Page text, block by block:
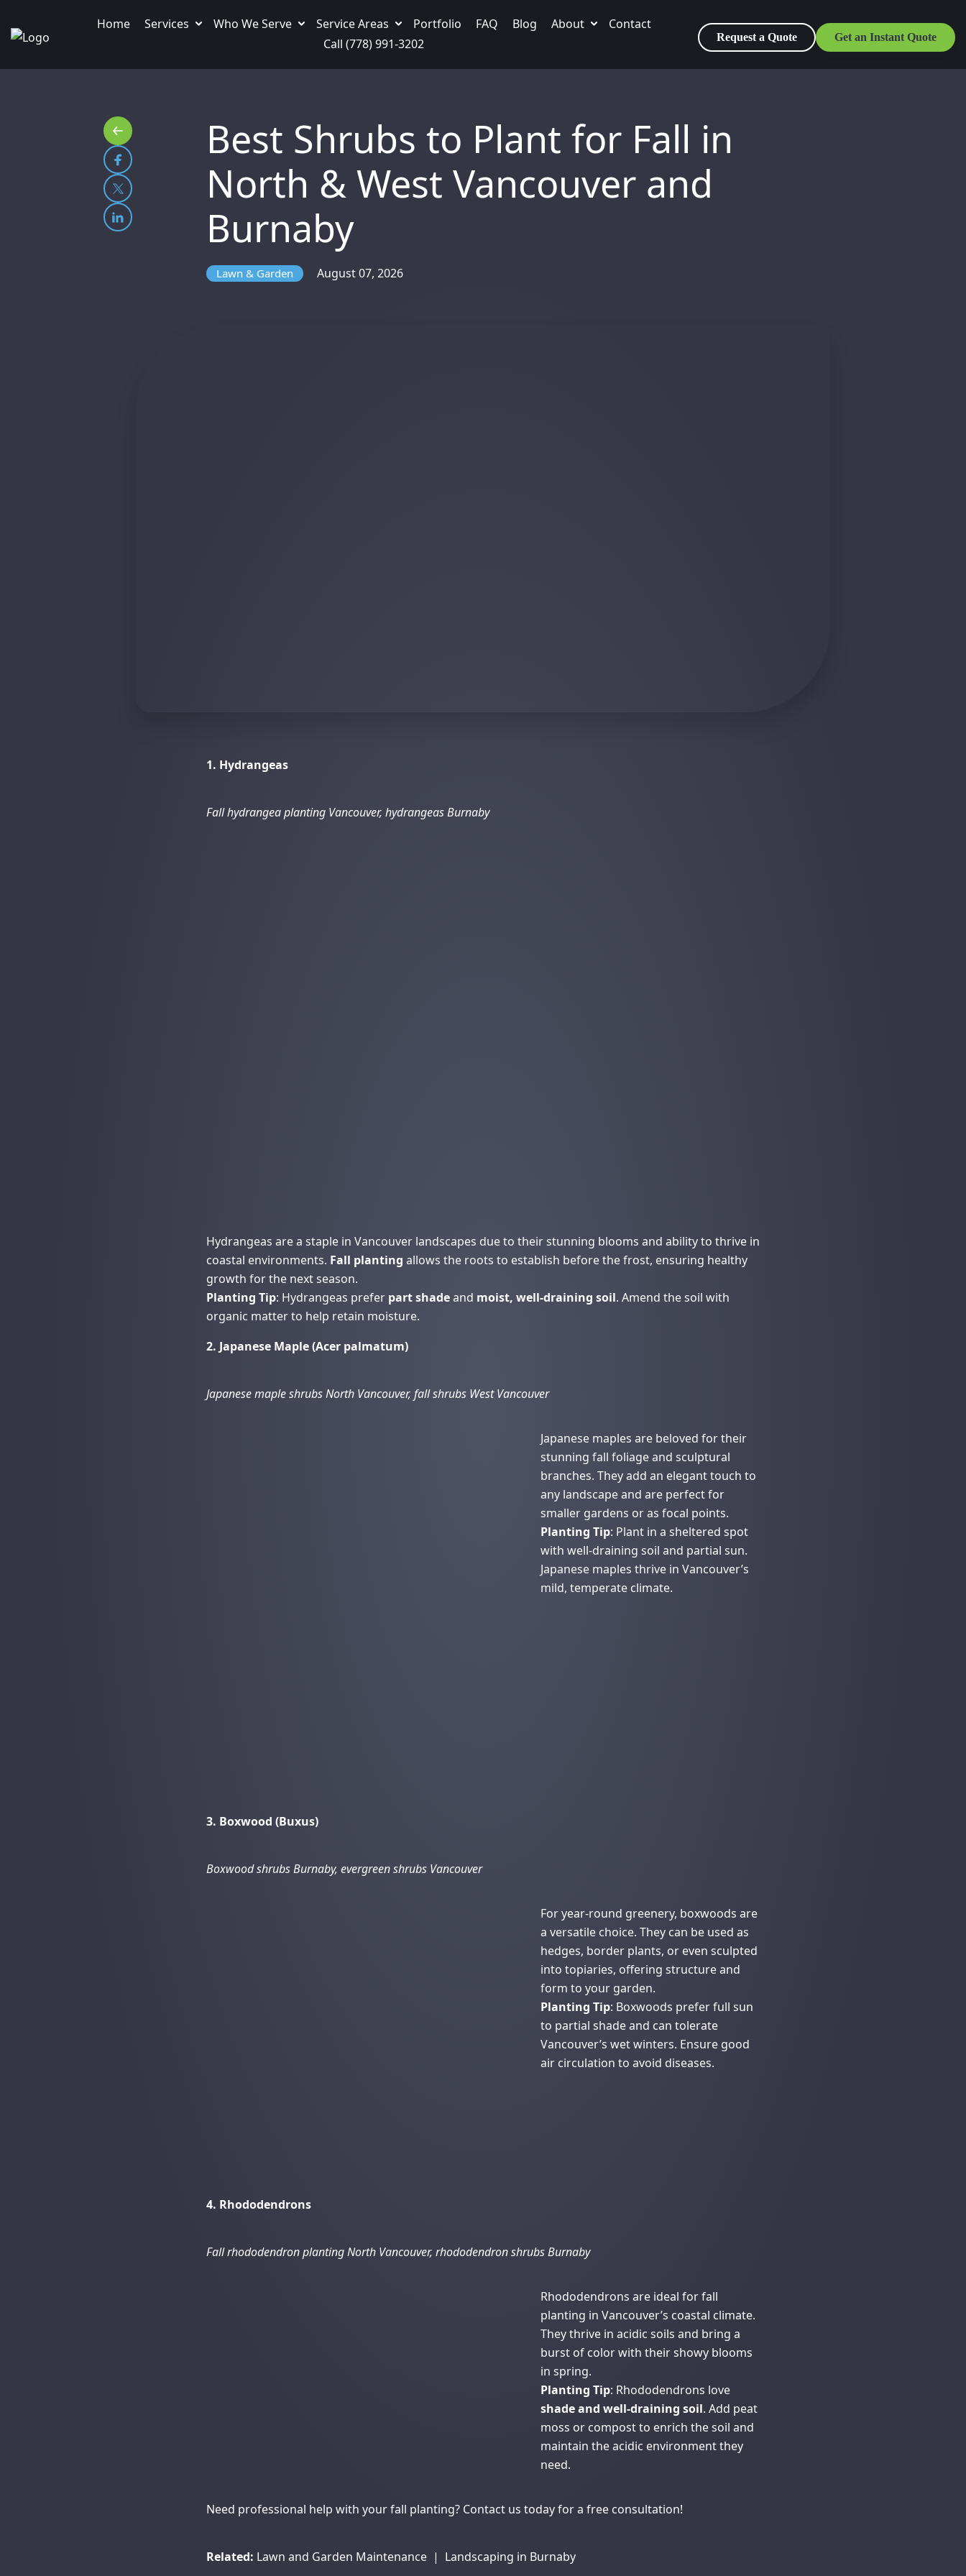
Home Services Who We Serve Service Areas Portfolio FAQ Blog About
Contact
Call (778) 991-3202
Request a Quote Get an Instant Quote
Best Shrubs to Plant for Fall in
North & West Vancouver and
Burnaby
Lawn & Garden August 07, 2026
1. Hydrangeas
Fall hydrangea planting Vancouver, hydrangeas Burnaby
Hydrangeas are a staple in Vancouver landscapes due to their stunning blooms and ability to thrive in
coastal environments. Fall planting allows the roots to establish before the frost, ensuring healthy
growth for the next season.
Planting Tip: Hydrangeas prefer part shadeand moist, well-draining soil. Amend the soil with
organic matter to help retain moisture.
2. Japanese Maple (Acer palmatum)
Japanese maple shrubs North Vancouver, fall shrubs West Vancouver
Japanese maples are beloved for their
stunning fall foliage and sculptural
branches. They add an elegant touch to
any landscape and are perfect for
smaller gardens or as focal points.
Planting Tip: Plant in a sheltered spot
with well-draining soil and partial sun.
Japanese maples thrive in Vancouver’s
mild, temperate climate.
3. Boxwood (Buxus)
Boxwood shrubs Burnaby, evergreen shrubs Vancouver
For year-round greenery, boxwoods are
a versatile choice. They can be used as
hedges, border plants, or even sculpted
into topiaries, offering structure and
form to your garden.
Planting Tip: Boxwoods prefer full sun
to partial shade and can tolerate
Vancouver’s wet winters. Ensure good
air circulation to avoid diseases.
4. Rhododendrons
Fall rhododendron planting North Vancouver, rhododendron shrubs Burnaby
Rhododendrons are ideal for fall
planting in Vancouver’s coastal climate.
They thrive in acidic soils and bring a
burst of color with their showy blooms
in spring.
Planting Tip: Rhododendrons love
shade and well-draining soil. Add peat
moss or compost to enrich the soil and
maintain the acidic environment they
need.
Need professional help with your fall planting? Contact us today for a free consultation!
Related: Lawn and Garden Maintenance | Landscaping in Burnaby